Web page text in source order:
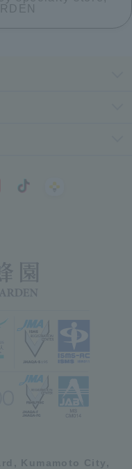
Kumamoto City,